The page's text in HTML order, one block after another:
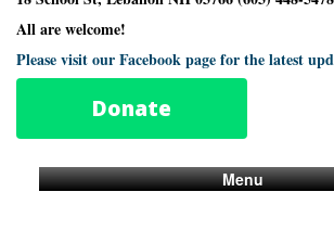
All are welcome!
Please visit our Facebook page for the latest
Donate
Menu